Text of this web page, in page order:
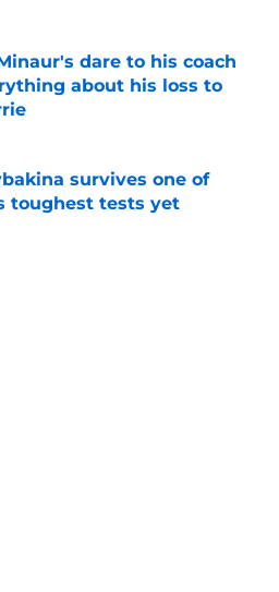
dare to his coach
about his loss to
survives one of
toughest tests yet